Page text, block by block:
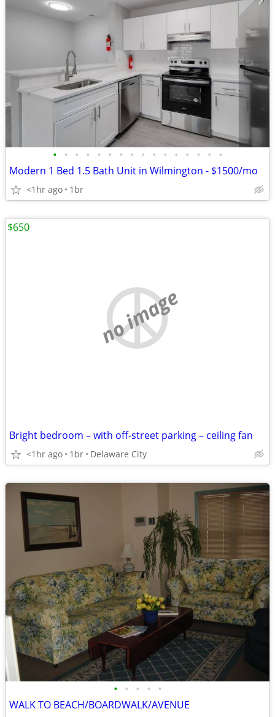
• • • • • • • • • • • • • • • •
Modern 1 Bed 1.5 Bath Unit in Wilmington - $1500/mo
<1hr ago 1br
no image
Bright bedroom – with off-street parking – ceiling fan
<1hr ago 1br Delaware City
$650
• • • • •
WALK TO BEACH/BOARDWALK/AVENUE